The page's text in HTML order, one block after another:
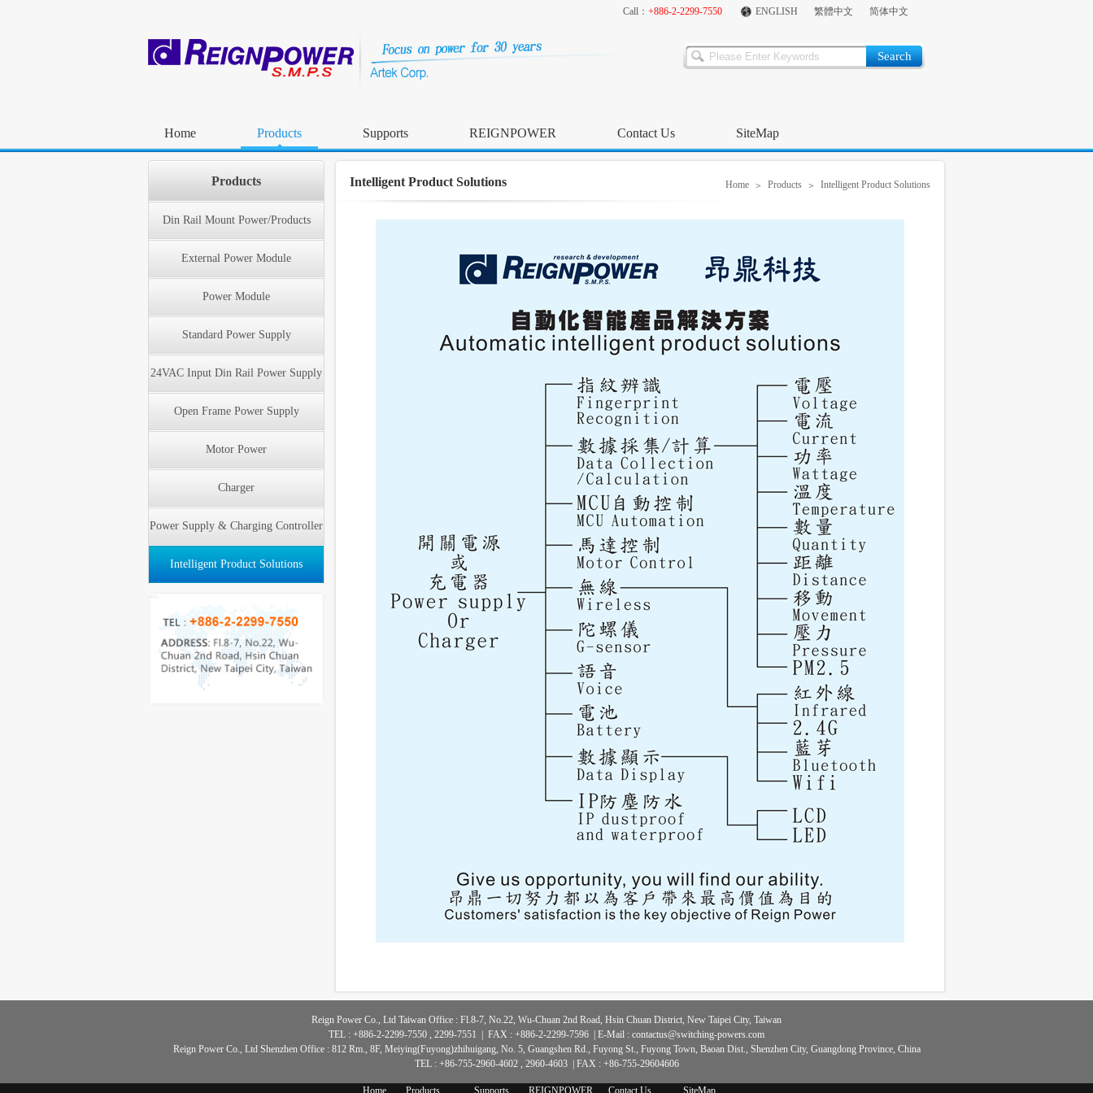
Call： +886-2-2299-7550 ENGLISH 繁體中文 简体中文
Home Products Supports REIGNPOWER Contact Us SiteMap
Products
Din Rail Mount Power/Products
External Power Module
Power Module
Standard Power Supply
24VAC Input Din Rail Power Supply
Open Frame Power Supply
Motor Power
Charger
Power Supply & Charging Controller
Intelligent Product Solutions
Home > Products > Intelligent Product Solutions
Intelligent Product Solutions
Reign Power Co., Ltd Taiwan Office : Fl.8-7, No.22, Wu-Chuan 2nd Road, Hsin Chuan District, New Taipei City, Taiwan
TEL : +886-2-2299-7550 , 2299-7551 | FAX : +886-2-2299-7596 | E-Mail : contactus@switching-powers.com
Reign Power Co., Ltd Shenzhen Office : 812 Rm., 8F, Meiying(Fuyong)zhihuigang, No. 5, Guangshen Rd., Fuyong St., Fuyong Town, Baoan Dist., Shenzhen City, Guangdong Province, China
TEL : +86-755-2960-4602 , 2960-4603 | FAX : +86-755-29604606
Home Products Supports REIGNPOWER Contact Us SiteMap